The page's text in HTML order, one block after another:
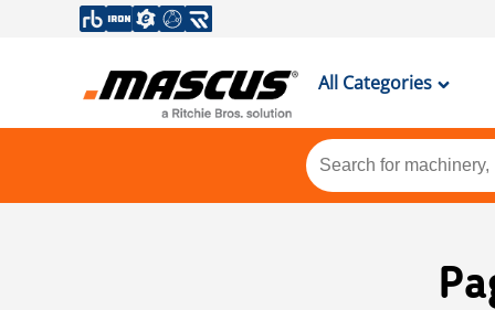
All Categories